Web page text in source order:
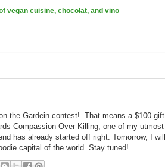
vegan cuisine, chocolat, and vino
the Gardein contest! That means a $100 gift
Compassion Over Killing, one of my utmost
has already started off right. Tomorrow, I will
capital of the world. Stay tuned!